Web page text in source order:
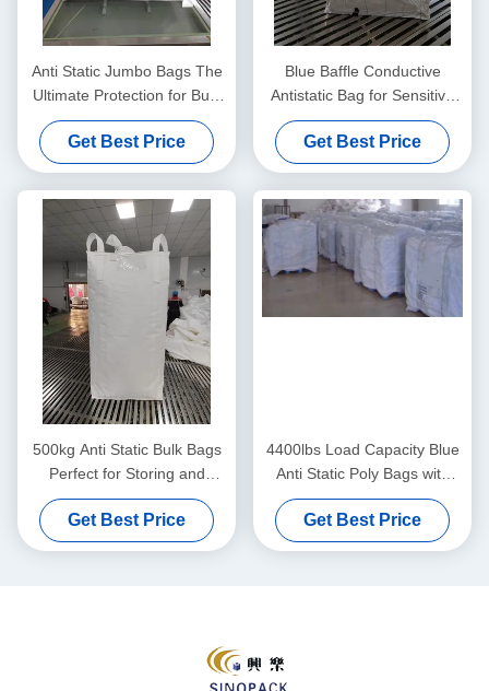
Anti Static Jumbo Bags The
Ultimate Protection for Bulk
Material Handling Needs
Get Best Price
Blue Baffle Conductive
Antistatic Bag for Sensitive
Components
Get Best Price
500kg Anti Static Bulk Bags
Perfect for Storing and
Shipping Various Materials
Get Best Price
4400lbs Load Capacity Blue
Anti Static Poly Bags with
Moisture Resistance
Get Best Price